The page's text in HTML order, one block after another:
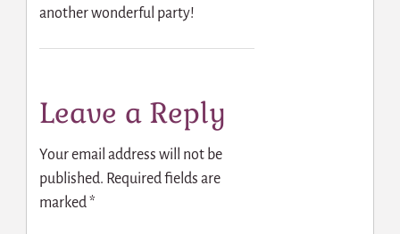
another wonderful party!
Leave a Reply
Your email address will not be
published. Required fields are
marked*